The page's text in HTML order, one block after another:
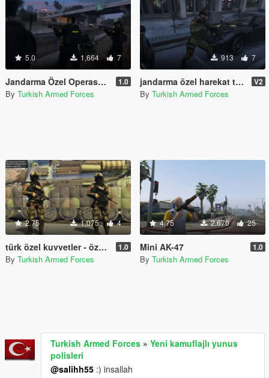
5.0 1,664 7
Jandarma Özel Operasyon Timi (JÖAK) Turkish SWAT 1.0
By Turkish Armed Forces
913 7
jandarma özel harekat timleri v2 / gendarmerie special operations teams v2 V2
By Turkish Armed Forces
2.75 1,075 4
türk özel kuvvetler - özel operasyon timi/ turkish special forces - special operations team 1.0
By Turkish Armed Forces
4.75 2,670 25
Mini AK-47 1.0
By Turkish Armed Forces
Turkish Armed Forces » Yeni kamuflajlı yunus
polisleri
@salihh55 :) insallah